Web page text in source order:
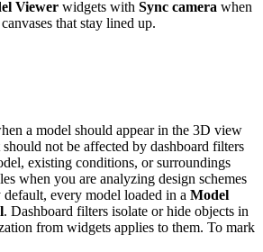
Viewer widgets with Sync camera when
that stay lined up.
a model should appear in the 3D view
not be affected by dashboard filters
existing conditions, or surroundings
when you are analyzing design schemes
every model loaded in a Model
. Dashboard filters isolate or hide objects in
from widgets applies to them. To mark